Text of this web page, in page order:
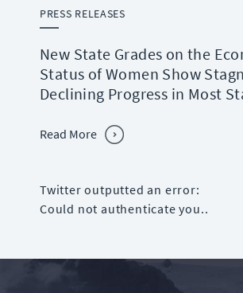
PRESS RELEASES
New State Grades on the
Status of Women Show
Declining Progress in Most
Read More
Twitter outputted an error:
Could not authenticate you..